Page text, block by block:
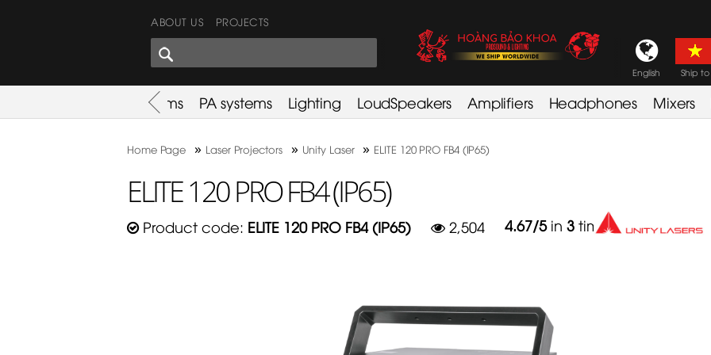
ABOUT US PROJECTS
SHARES CORNER English Ship to
Used Items PA systems Lighting LoudSpeakers Amplifiers Headphones Mixers
Home Page » Laser Projectors » Unity Laser » ELITE 120 PRO FB4 (IP65)
ELITE 120 PRO FB4 (IP65)
Product code: ELITE 120 PRO FB4 (IP65) 2,504 4.67/5 in 3 times